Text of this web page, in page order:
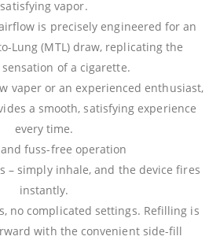
satisfying vapor.
is precisely engineered for an
Lung (MTL) draw, replicating the
of a cigarette.
vaper or an experienced enthusiast,
a smooth, satisfying experience
every time.
fuss-free operation
– simply inhale, and the device fires
instantly.
no complicated settings. Refilling is
with the convenient side-fill